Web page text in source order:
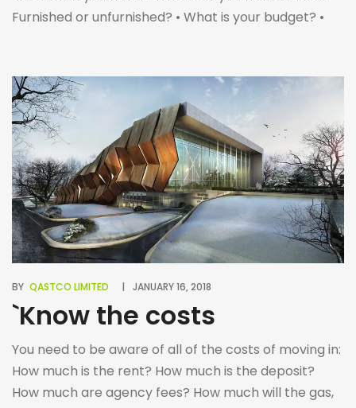
Furnished or unfurnished? • What is your budget? •
home to rent. […]
BY QASTCO LIMITED JANUARY 16, 2018
`Know the costs
You need to be aware of all of the costs of moving in:
How much is the rent? How much is the deposit?
How much are agency fees? How much will the gas,